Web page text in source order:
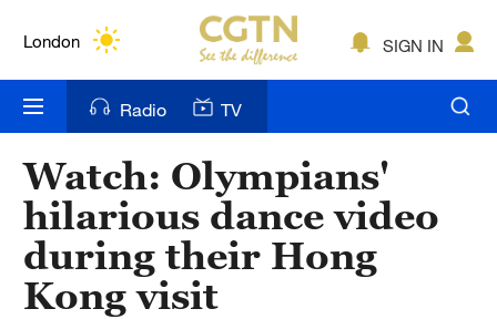
London
Bengaluru
New York
Mumbai
Delhi
SIGN IN
Radio TV
Watch: Olympians'
hilarious dance video
during their Hong
Kong visit